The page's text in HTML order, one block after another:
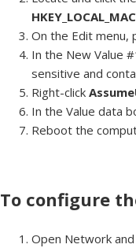
On the Edit menu,
In the New Value
sensitive and
Right-click
In the Value data
Reboot the
To configure
Open Network